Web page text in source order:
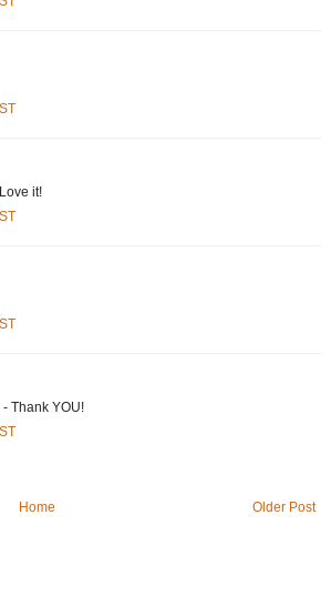
it!
Thank YOU!
Older Post
Home